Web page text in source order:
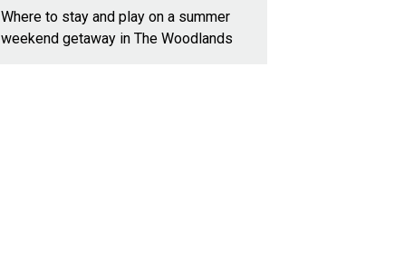
Where to stay and play on a summer
weekend getaway in The Woodlands